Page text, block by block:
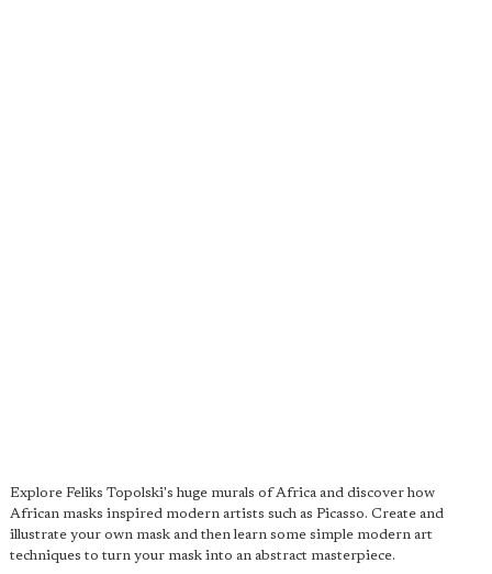
Explore Feliks Topolski's huge murals of Africa and discover how
African masks inspired modern artists such as Picasso. Create and
illustrate your own mask and then learn some simple modern art
techniques to turn your mask into an abstract masterpiece.